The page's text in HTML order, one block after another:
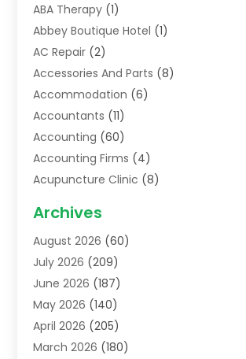
ABA Therapy (1)
Abbey Boutique Hotel (1)
AC Repair (2)
Accessories And Parts (8)
Accommodation (6)
Accountants (11)
Accounting (60)
Accounting Firms (4)
Acupuncture Clinic (8)
Addiction Treatment Centre
Adoption(8)
Advertising & Marketing Agency
Advertising Agency
Agricultural Service
Agriculture(7)
Agronomy(1)
Archives
August 2026 (60)
July 2026 (209)
June 2026 (187)
May 2026 (140)
April 2026 (205)
March 2026 (180)